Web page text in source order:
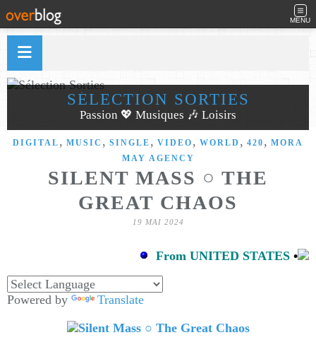
MENU
SÉLECTION SORTIES
Passion 💖 Musiques 🎶 Loisirs
DIGITAL , MUSIC , SINGLE , VIDEO , WORLD , 420 , MORA
MAY AGENCY
SILENT MASS ○ THE
GREAT CHAOS
19 MAI 2024
From UNITED STATES •
Powered by Translate